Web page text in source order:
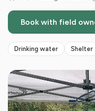
Book with field
Drinking water Shelter